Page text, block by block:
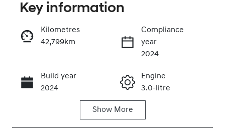
Call Now
Key information
Kilometres
42,799km
Compliance
year
2024
Build year
2024
Engine
3.0-litre
Show More